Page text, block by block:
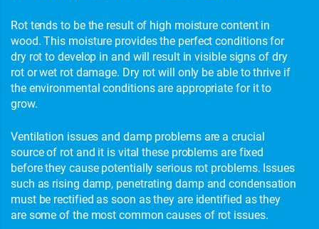
Rot tends to be the result of high moisture content in
wood. This moisture provides the perfect conditions for
dry rot to develop in and will result in visible signs of dry
rot or wet rot damage. Dry rot will only be able to thrive if
the environmental conditions are appropriate for it to
grow.
Ventilation issues and damp problems are a crucial
source of rot and it is vital these problems are fixed
before they cause potentially serious rot problems. Issues
such as rising damp, penetrating damp and condensation
must be rectified as soon as they are identified as they
are some of the most common causes of rot issues.